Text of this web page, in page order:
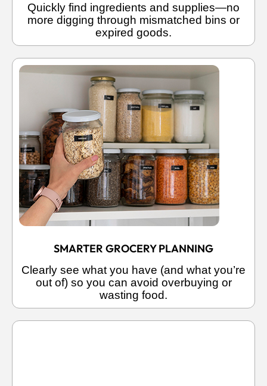
Quickly find ingredients and supplies—no
more digging through mismatched bins or
expired goods.
SMARTER GROCERY PLANNING
Clearly see what you have (and what you’re
out of) so you can avoid overbuying or
wasting food.